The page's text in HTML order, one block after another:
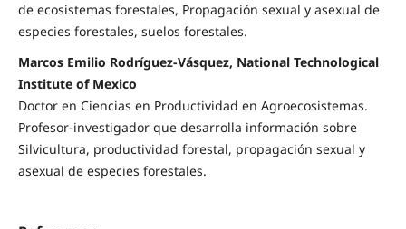
de ecosistemas forestales, Propagación sexual y asexual de
especies forestales, suelos forestales.
Marcos Emilio Rodríguez-Vásquez, National Technological
Institute of Mexico
Doctor en Ciencias en Productividad en Agroecosistemas.
Profesor-investigador que desarrolla información sobre
Silvicultura, productividad forestal, propagación sexual y
asexual de especies forestales.